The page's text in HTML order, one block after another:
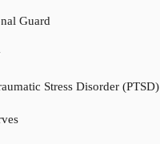
Guard
Stress Disorder (PTSD)